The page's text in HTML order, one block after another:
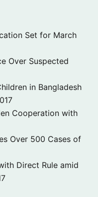
Set for March
Over Suspected
in Bangladesh
Cooperation with
Over 500 Cases of
Direct Rule amid